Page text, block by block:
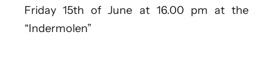
Friday 15th of June at 16.00 pm at the
“Indermolen”